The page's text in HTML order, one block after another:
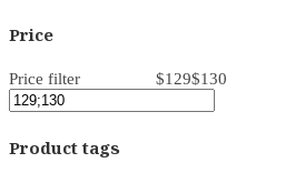
Price
Price filter $129$130
Product tags